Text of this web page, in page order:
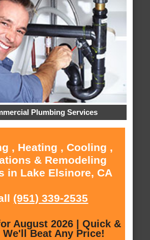
Plumbing Services
, Heating , Cooling ,
& Remodeling
in Lake Elsinore, CA
(951) 339-2535
August 2026 | Quick &
We'll Beat Any Price!